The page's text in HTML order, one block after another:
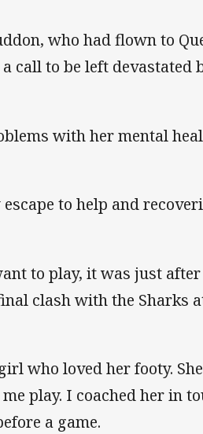
who had flown to
call to be left devastated
with her mental
to help and
to play, it was just
clash with the Sharks
who loved her footy.
play. I coached her in
a game.